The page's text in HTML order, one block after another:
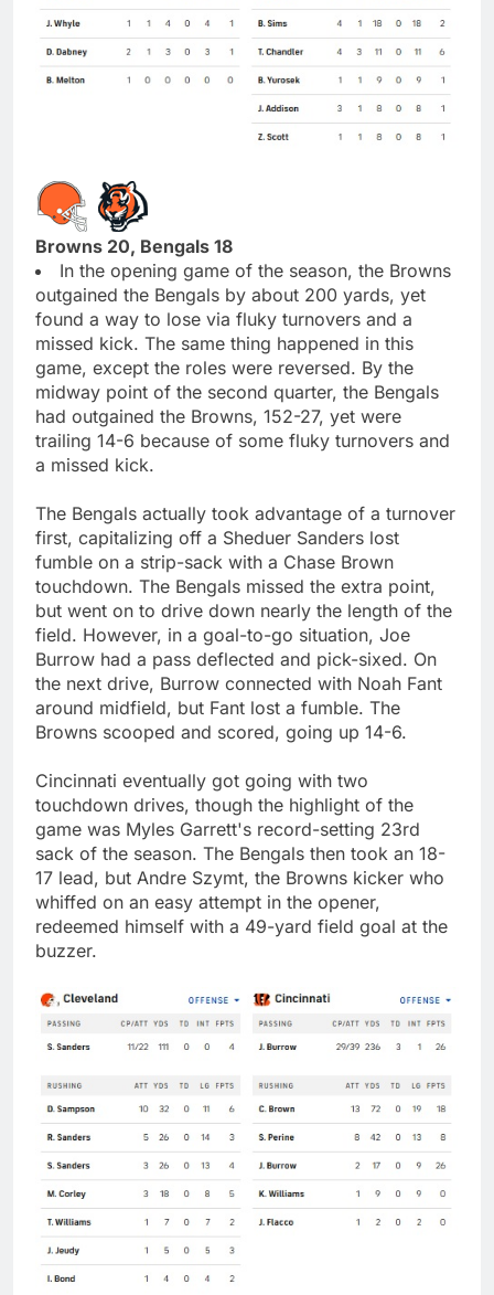
Browns 20, Bengals 18
In the opening game of the season, the Browns
outgained the Bengals by about 200 yards, yet
found a way to lose via fluky turnovers and a
missed kick. The same thing happened in this
game, except the roles were reversed. By the
midway point of the second quarter, the Bengals
had outgained the Browns, 152-27, yet were
trailing 14-6 because of some fluky turnovers and
a missed kick.
The Bengals actually took advantage of a turnover
first, capitalizing off a Sheduer Sanders lost
fumble on a strip-sack with a Chase Brown
touchdown. The Bengals missed the extra point,
but went on to drive down nearly the length of the
field. However, in a goal-to-go situation, Joe
Burrow had a pass deflected and pick-sixed. On
the next drive, Burrow connected with Noah Fant
around midfield, but Fant lost a fumble. The
Browns scooped and scored, going up 14-6.
Cincinnati eventually got going with two
touchdown drives, though the highlight of the
game was Myles Garrett's record-setting 23rd
sack of the season. The Bengals then took an 18-
17 lead, but Andre Szymt, the Browns kicker who
whiffed on an easy attempt in the opener,
redeemed himself with a 49-yard field goal at the
buzzer.